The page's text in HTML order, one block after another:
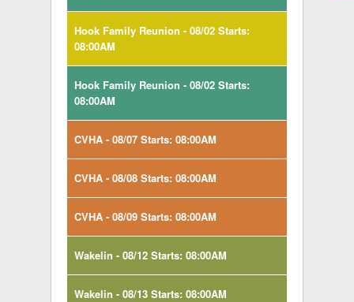
Hook Family Reunion - 08/02 Starts:
08:00AM
Hook Family Reunion - 08/02 Starts:
08:00AM
CVHA - 08/07 Starts: 08:00AM
CVHA - 08/08 Starts: 08:00AM
CVHA - 08/09 Starts: 08:00AM
Wakelin - 08/12 Starts: 08:00AM
Wakelin - 08/13 Starts: 08:00AM